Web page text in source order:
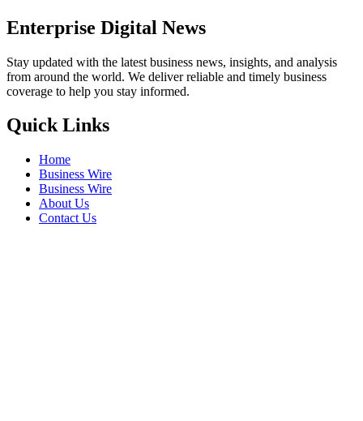
Enterprise Digital News
Stay updated with the latest business news, insights, and analysis
from around the world. We deliver reliable and timely business
coverage to help you stay informed.
Quick Links
Home
Business Wire
Business Wire
About Us
Contact Us